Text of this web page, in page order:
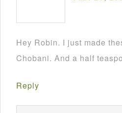
Hey Robin. I just made
Chobani. And a half
Reply